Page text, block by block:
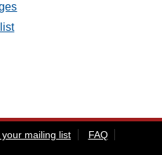
your mailing list
FAQ